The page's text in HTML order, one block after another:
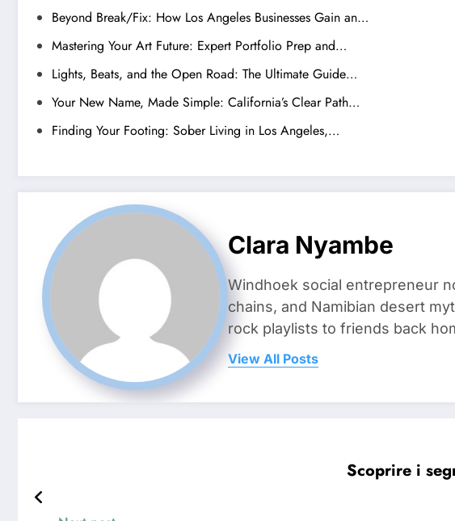
Beyond Break/Fix: How Los Angeles Businesses Gain an…
Mastering Your Art Future: Expert Portfolio Prep and…
Lights, Beats, and the Open Road: The Ultimate Guide…
Your New Name, Made Simple: California’s Clear Path…
Finding Your Footing: Sober Living in Los Angeles,…
Clara Nyambe
Windhoek social entrepreneur
chains, and Namibian desert
rock playlists to friends back
View All Posts
Scoprire i